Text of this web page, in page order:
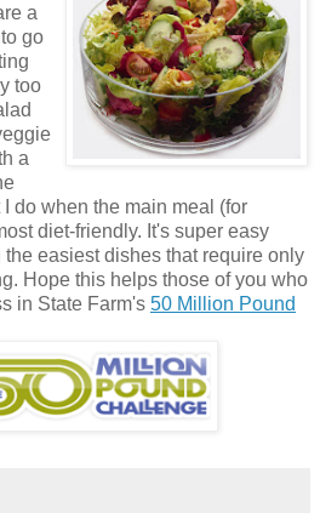
a
go
too
a
do when the main meal (for
diet-friendly. It's super easy
easiest dishes that require only
Hope this helps those of you who
in State Farm's 50 Million Pound